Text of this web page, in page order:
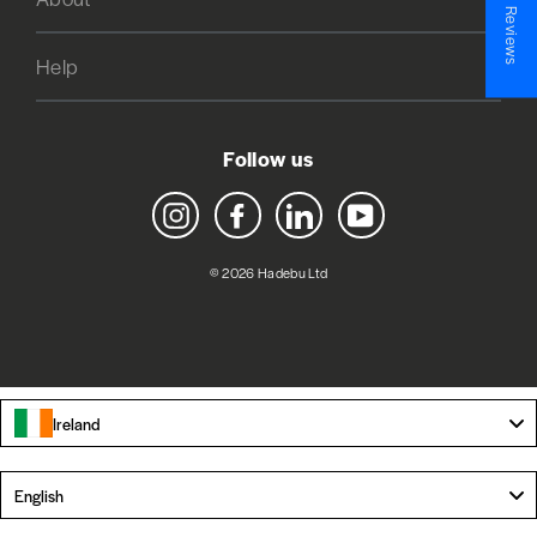
Help
Follow us
Instagram Facebook LinkedIn YouTube
© 2026 Hadebu Ltd
Ireland
English
★ Reviews